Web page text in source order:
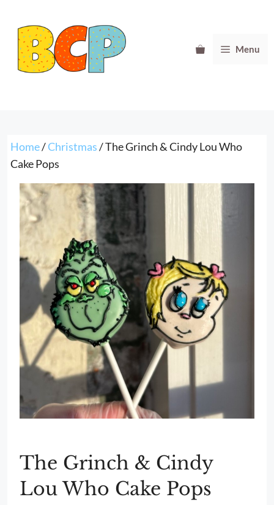
content
Menu
Home/Christmas/ The Grinch & Cindy Lou Who
Cake Pops
The Grinch & Cindy
Lou Who Cake Pops